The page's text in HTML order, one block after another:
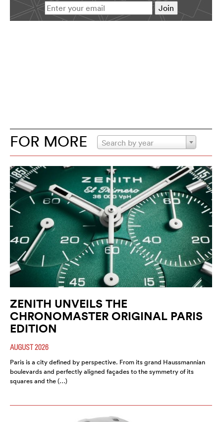
FOR MORE Search by year
ZENITH UNVEILS THE
CHRONOMASTER ORIGINAL PARIS
EDITION
AUGUST 2026
Paris is a city defined by perspective. From its grand Haussmannian
boulevards and perfectly aligned façades to the symmetry of its
squares and the (…)